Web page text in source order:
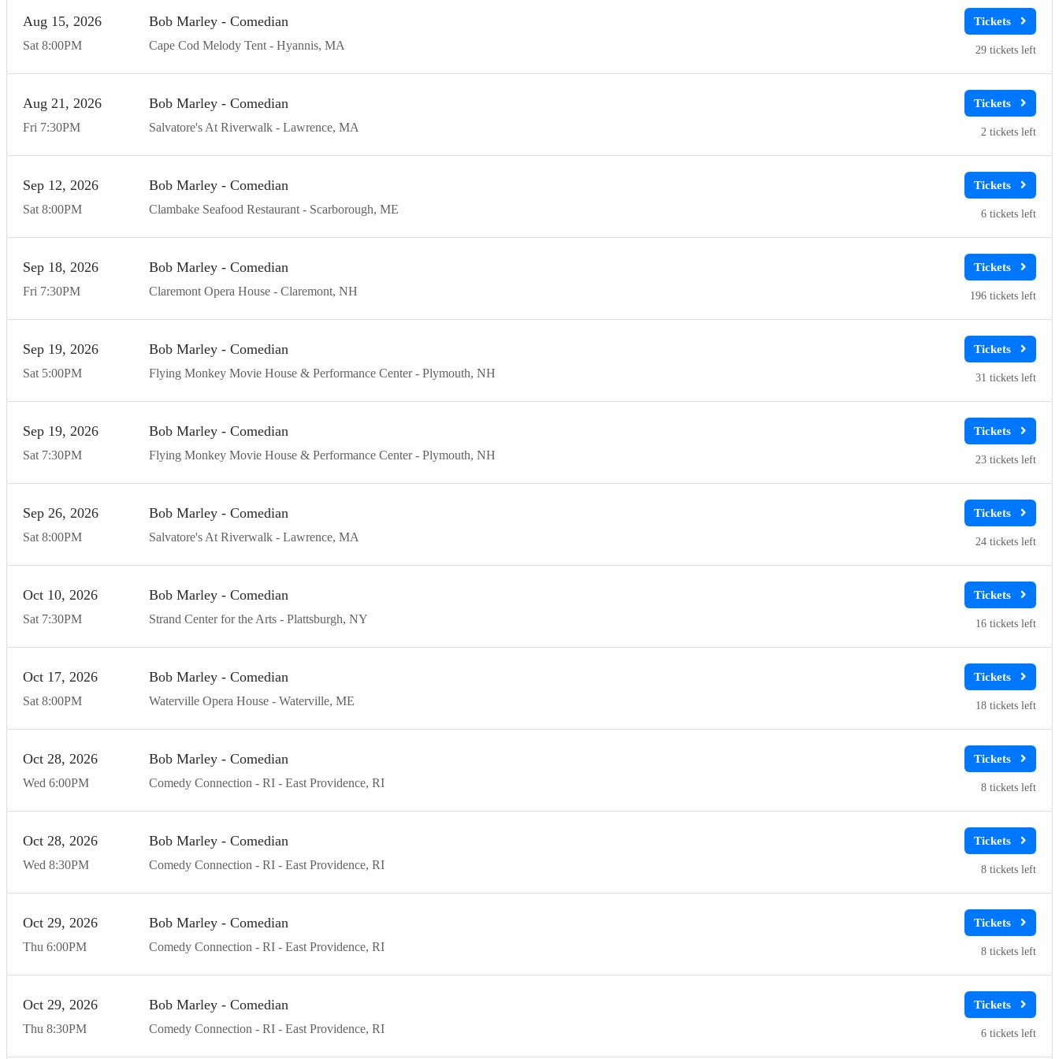
Sat
Aug 15 2026
8:00PM
Bob Marley - Comedian
Cape Cod Melody Tent Hyannis MA 29
Fri
Aug 21 2026
7:30PM
Bob Marley - Comedian
Salvatore's At Riverwalk Lawrence MA 2
Sat
Sep 12 2026
8:00PM
Bob Marley - Comedian
Clambake Seafood Restaurant Scarborough ME 6
Fri
Sep 18 2026
7:30PM
Bob Marley - Comedian
Claremont Opera House Claremont NH 196
Sat
Sep 19 2026
5:00PM
Bob Marley - Comedian
Flying Monkey Movie House & Performance Center Plymouth NH 31
Sat
Sep 19 2026
7:30PM
Bob Marley - Comedian
Flying Monkey Movie House & Performance Center Plymouth NH 23
Sat
Sep 26 2026
8:00PM
Bob Marley - Comedian
Salvatore's At Riverwalk Lawrence MA 24
Sat
Oct 10 2026
7:30PM
Bob Marley - Comedian
Strand Center for the Arts Plattsburgh NY 16
Sat
Oct 17 2026
8:00PM
Bob Marley - Comedian
Waterville Opera House Waterville ME 18
Wed
Oct 28 2026
6:00PM
Bob Marley - Comedian
Comedy Connection - RI East Providence RI 8
Wed
Oct 28 2026
8:30PM
Bob Marley - Comedian
Comedy Connection - RI East Providence RI 8
Thu
Oct 29 2026
6:00PM
Bob Marley - Comedian
Comedy Connection - RI East Providence RI 8
Thu
Oct 29 2026
8:30PM
Bob Marley - Comedian
Comedy Connection - RI East Providence RI 6